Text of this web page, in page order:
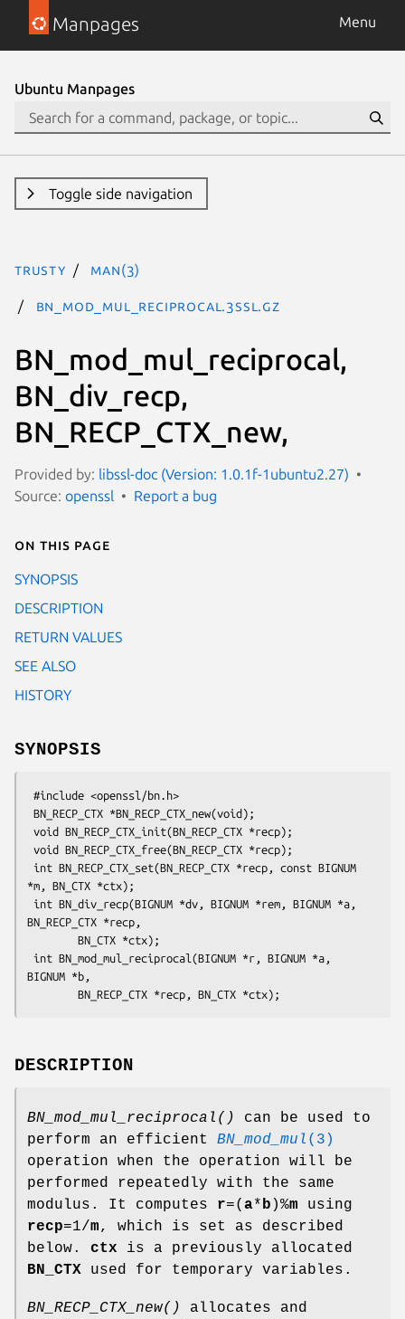
Manpages Menu
Ubuntu Manpages
Toggle side navigation
trusty man(3)
BN_mod_mul_reciprocal.3ssl.gz
BN_mod_mul_reciprocal,
BN_div_recp,
BN_RECP_CTX_new,
Provided by: libssl-doc (Version: 1.0.1f-1ubuntu2.27)
Source: openssl Report a bug
On this page
SYNOPSIS
DESCRIPTION
RETURN VALUES
SEE ALSO
HISTORY
SYNOPSIS
*m, BN_CTX *ctx);
BN_RECP_CTX *recp,
BIGNUM *b,
DESCRIPTION
BN_mod_mul_reciprocal()
can be used to
perform an efficient BN_mod_mul (3)
operation when the operation will be
performed repeatedly with the same
modulus. It computes r=( a* b )%m using
recp=1/m, which is set as described
below. ctx is a previously allocated
BN_CTX used for temporary variables.
BN_RECP_CTX_new()
allocates and